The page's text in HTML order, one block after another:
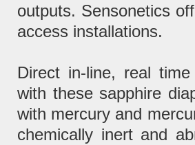
outputs. Sensonetics
access installations.
Direct in-line, real
with these sapphire
with mercury and
chemically inert and